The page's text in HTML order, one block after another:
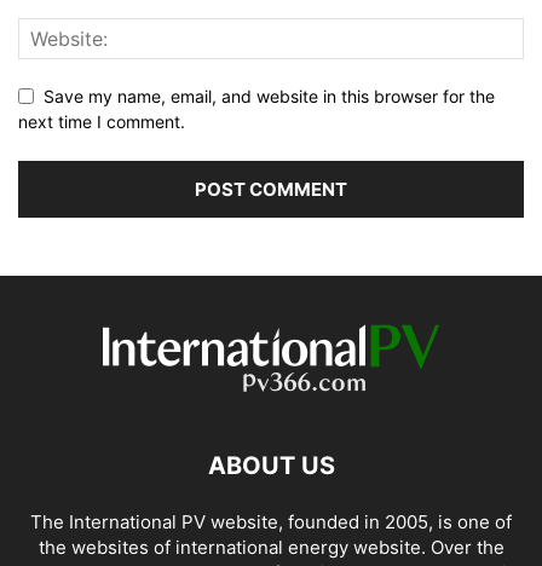
Save my name, email, and website in this browser for the
next time I comment.
ABOUT US
The International PV website, founded in 2005, is one of
the websites of international energy website. Over the